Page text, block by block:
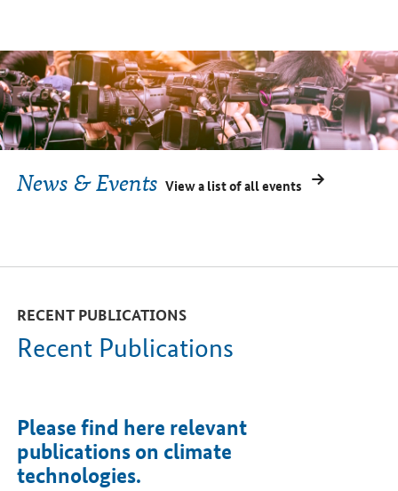
News & Events View a list of all events
RECENT PUBLICATIONS
Recent Publications
Please find here relevant
publications on climate
technologies.